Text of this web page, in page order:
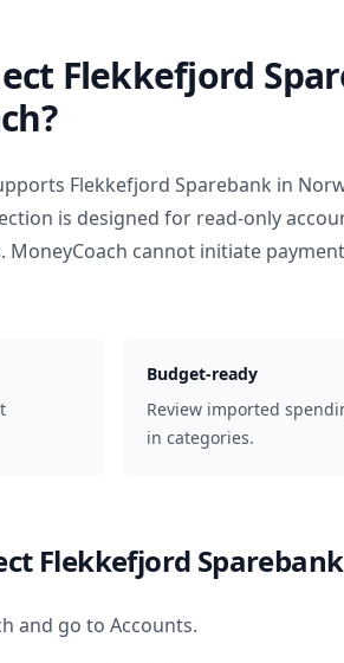
Flekkefjord
Flekkefjord Sparebank in
is designed for read-only
cannot initiate
Budget-ready
Review imported
in categories.
Flekkefjord Sparebank
and go to Accounts.